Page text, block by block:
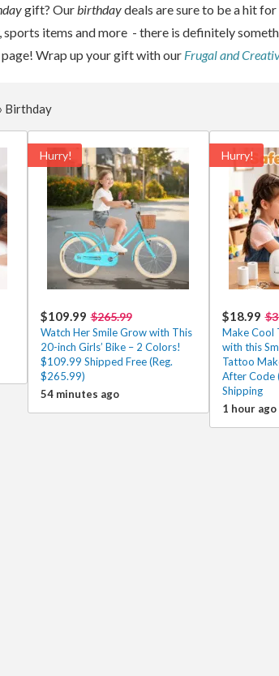
gift? Our birthdaydeals are sure to be a hit
sports items and more - there is definitely
Wrap up your gift with our Frugal and
Birthday
Hurry!
$109.99 $265.99
Watch Her Smile Grow with This
20-inch Girls’ Bike – 2 Colors!
$109.99 Shipped Free (Reg.
$265.99)
54 minutes ago
Hurry!
$18.99
Make Cool
with this
Tattoo
After Code
Shipping
1 hour ago